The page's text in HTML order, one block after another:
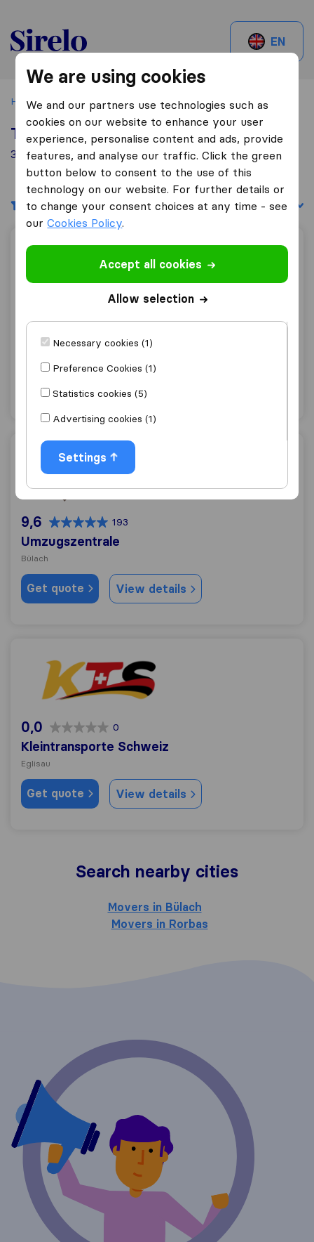
Sirelo.ch
EN
Home Best Moving Companies in Switzerland Eglisau
Top 10 Moving Companies in Eglisau
3 Moving Companies found in Eglisau
Filters Sort by:
Kantonal Umzüge
Kantonal Umzüge
Umzugszentrale
9,6 193
Umzugszentrale
Bülach
Get quote View details
Kleintransporte Schweiz
0,0 0
Kleintransporte Schweiz
Eglisau
Get quote View details
Search nearby cities
Movers in Bülach
Movers in Rorbas
We are using cookies
We and our partners use technologies such as
cookies on our website to enhance your user
experience, personalise content and ads, provide
features, and analyse our traffic. Click the green
button below to consent to the use of this
technology on our website. For further details or
to change your consent choices at any time - see
ourCookies Policy.
Accept all cookies
Allow selection
Necessary cookies (1)
Preference Cookies (1)
Statistics cookies (5)
Advertising cookies (1)
Settings